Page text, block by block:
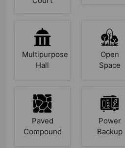
Multipurpose
Hall
Open
Space
Paved
Compound
Power
Backup